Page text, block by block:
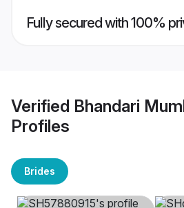
Fully secured with 100%
Verified Bhandari
Profiles
Brides